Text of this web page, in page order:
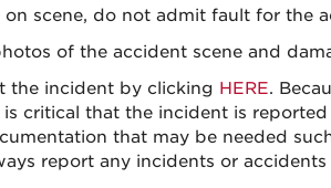
scene, do not admit fault for the
of the accident scene and
the incident by clicking HERE.
is critical that the incident is
that may be needed
report any incidents or